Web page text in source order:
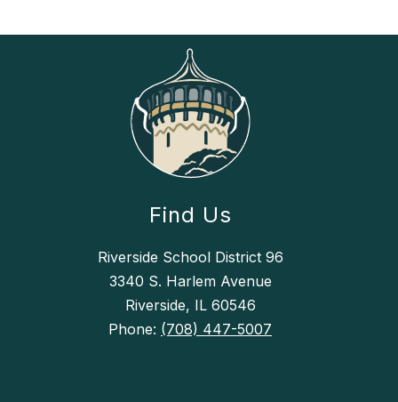
Find Us
Riverside School District 96
3340 S. Harlem Avenue
Riverside, IL 60546
Phone: (708) 447-5007